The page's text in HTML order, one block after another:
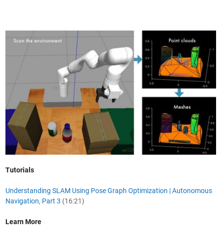
Tutorials
Understanding SLAM Using Pose Graph Optimization | Autonomous
Navigation, Part 3 (16:21)
Learn More